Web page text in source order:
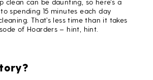
clean can be daunting, so here’s a
spending 15 minutes each day
That’s less time than it takes
of Hoarders – hint, hint.